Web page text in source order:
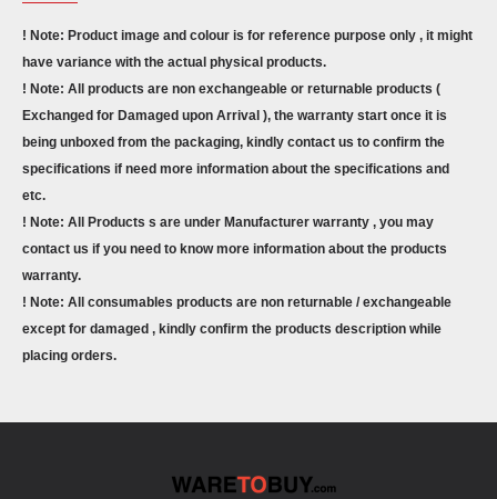
! Note: Product image and colour is for reference purpose only , it might
have variance with the actual physical products.
! Note: All products are non exchangeable or returnable products (
Exchanged for Damaged upon Arrival ), the warranty start once it is
being unboxed from the packaging, kindly contact us to confirm the
specifications if need more information about the specifications and
etc.
! Note: All Products s are under Manufacturer warranty , you may
contact us if you need to know more information about the products
warranty.
! Note: All consumables products are non returnable / exchangeable
except for damaged , kindly confirm the products description while
placing orders.